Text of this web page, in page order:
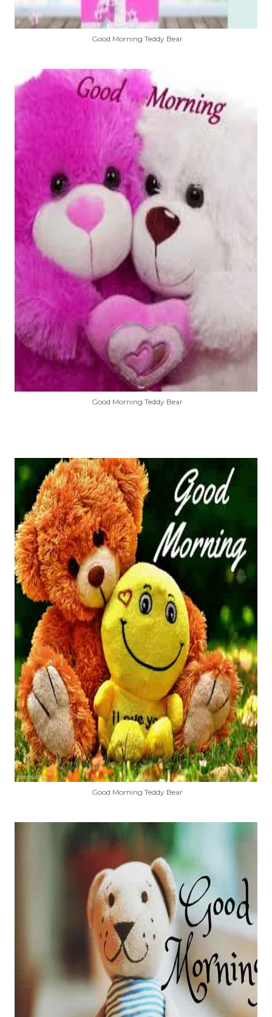
Good Morning Teddy Bear
Good Morning Teddy Bear
Good Morning Teddy Bear